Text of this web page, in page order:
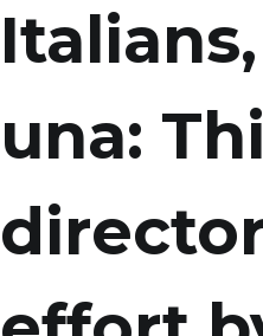
una: